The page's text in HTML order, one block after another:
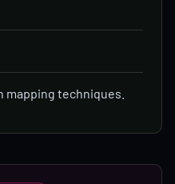
mapping techniques.